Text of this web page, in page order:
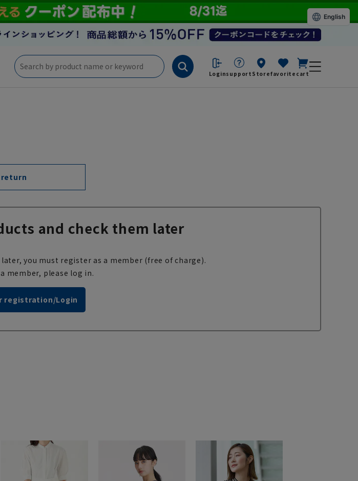
Loginsupport Storefavorite cart
return
and check them later
you must register as a member (free of charge).
member, please log in.
registration/Login
English